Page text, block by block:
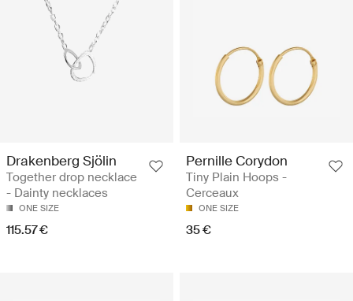
Drakenberg Sjölin
Together drop necklace
- Dainty necklaces
ONE SIZE
115.57 €
Pernille Corydon
Tiny Plain Hoops -
Cerceaux
ONE SIZE
35 €